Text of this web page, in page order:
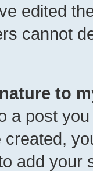
edited
cannot
to
a post
created,
add your